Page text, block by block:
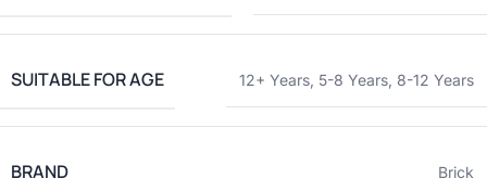
SUITABLE FOR AGE 12+ Years, 5-8 Years, 8-12 Years
BRAND Brick